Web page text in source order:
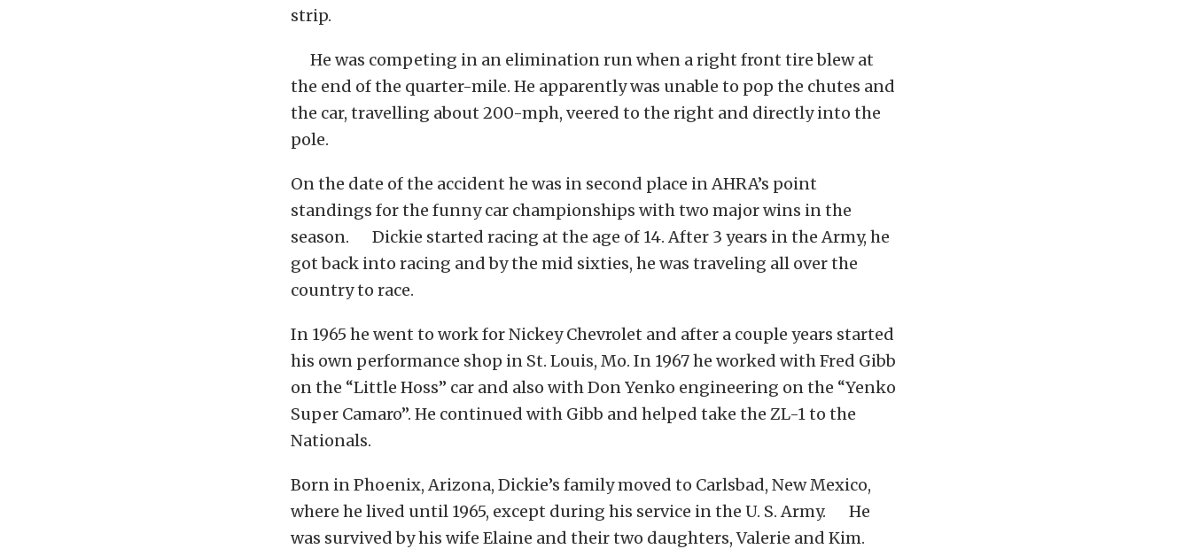
strip.
He was competing in an elimination run when a right front tire blew at
the end of the quarter-mile. He apparently was unable to pop the chutes and
the car, travelling about 200-mph, veered to the right and directly into the
pole.
On the date of the accident he was in second place in AHRA’s point
standings for the funny car championships with two major wins in the
season. Dickie started racing at the age of 14. After 3 years in the Army, he
got back into racing and by the mid sixties, he was traveling all over the
country to race.
In 1965 he went to work for Nickey Chevrolet and after a couple years started
his own performance shop in St. Louis, Mo. In 1967 he worked with Fred Gibb
on the “Little Hoss” car and also with Don Yenko engineering on the “Yenko
Super Camaro”. He continued with Gibb and helped take the ZL-1 to the
Nationals.
Born in Phoenix, Arizona, Dickie’s family moved to Carlsbad, New Mexico,
where he lived until 1965, except during his service in the U. S. Army. He
was survived by his wife Elaine and their two daughters, Valerie and Kim.